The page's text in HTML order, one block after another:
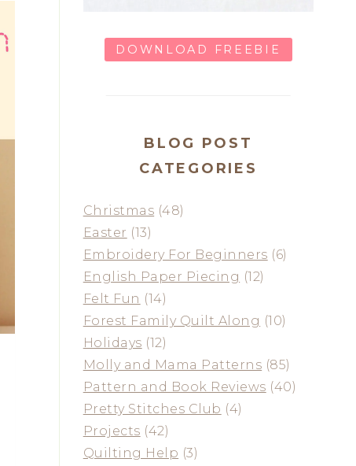
DOWNLOAD FREEBIE
BLOG POST
CATEGORIES
Christmas (48)
Easter (13)
Embroidery For Beginners (6)
English Paper Piecing (12)
Felt Fun (14)
Forest Family Quilt Along (10)
Holidays (12)
Molly and Mama Patterns (85)
Pattern and Book Reviews (40)
Pretty Stitches Club (4)
Projects (42)
Quilting Help (3)